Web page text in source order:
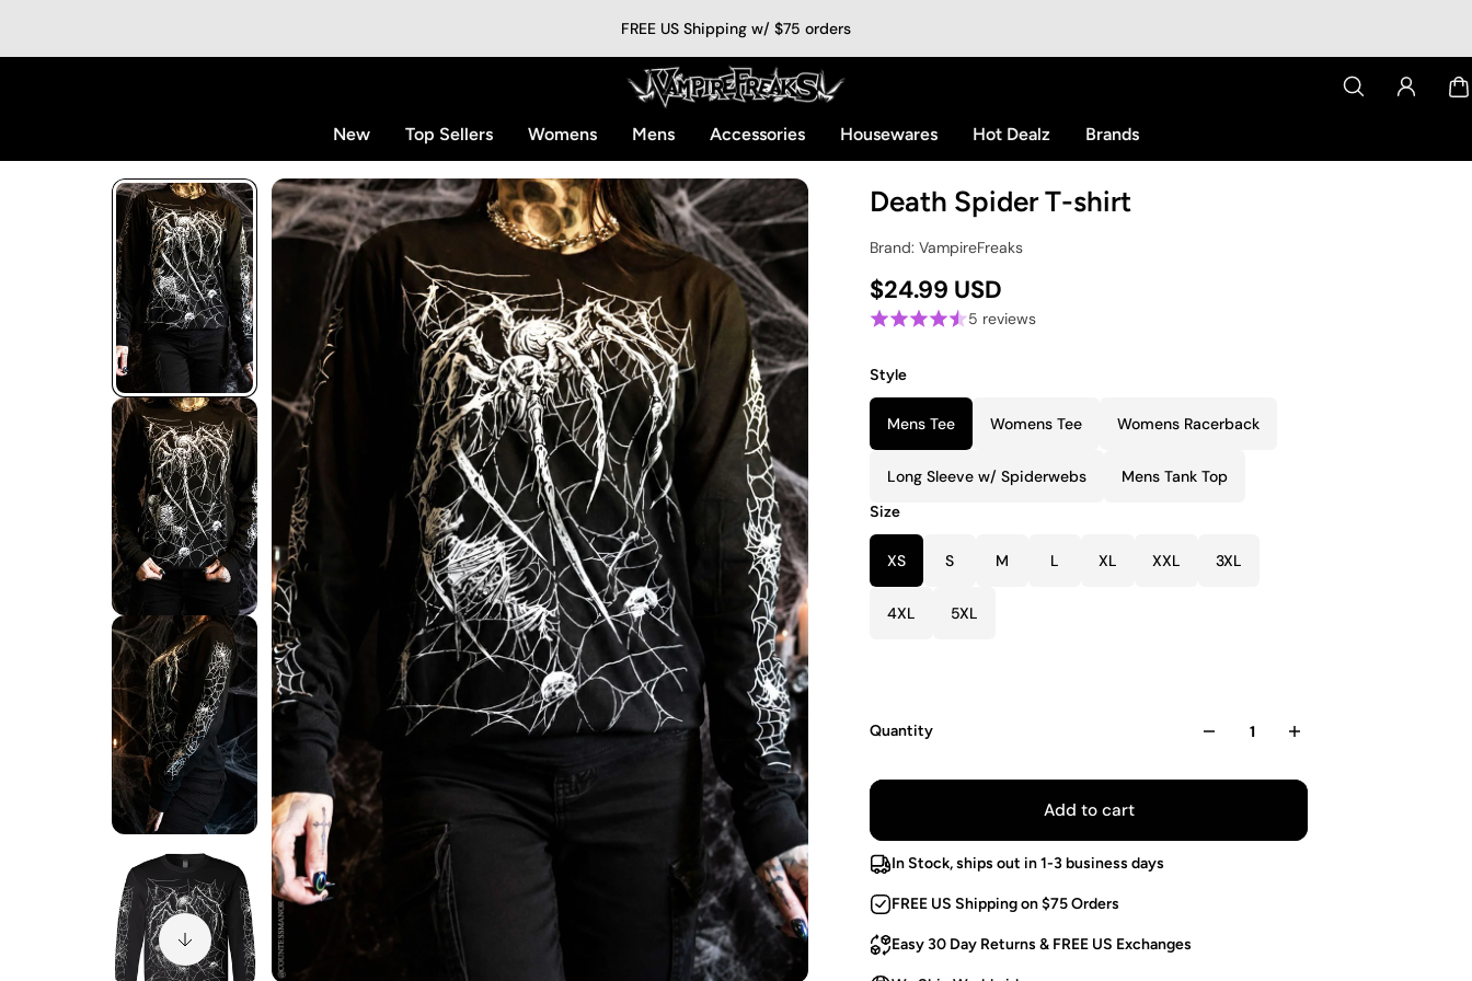
FREE US Shipping w/ $75 orders
New Top Sellers Womens Mens Accessories Housewares Hot Dealz Brands
Death Spider T-shirt
Brand: VampireFreaks
$24.99 USD
5 reviews
Style
Mens Tee Womens Tee Womens Racerback
Long Sleeve w/ Spiderwebs Mens Tank Top
Size
XS S M L XL XXL 3XL
4XL 5XL
Quantity
Add to cart
In Stock, ships out in 1-3 business days
FREE US Shipping on $75 Orders
Easy 30 Day Returns & FREE US Exchanges